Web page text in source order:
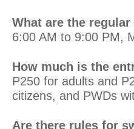
What are the
6:00 AM to 9:00 PM,
How much is the
P250 for adults and
citizens, and PWDs
Are there rules for